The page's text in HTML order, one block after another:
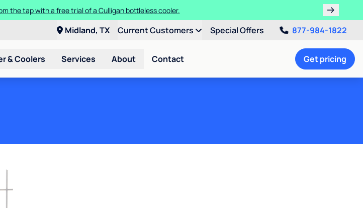
the tap with a free trial of a Culligan bottleless cooler.
Midland, TX Current Customers Special Offers 877-984-1822
& Coolers Services About Contact Get pricing